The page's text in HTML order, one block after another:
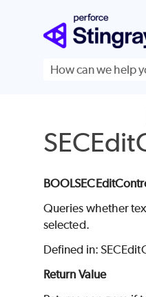
Skip To
BOOL
Queries whether
selected.
Defined in:
Return Value